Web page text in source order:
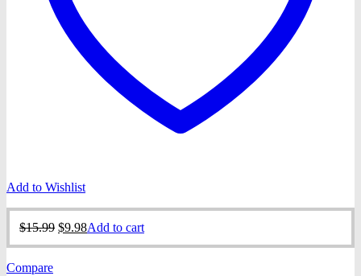
Add to Wishlist
$15.99 Original
price
$9.98Current
price
Add to cart
Compare